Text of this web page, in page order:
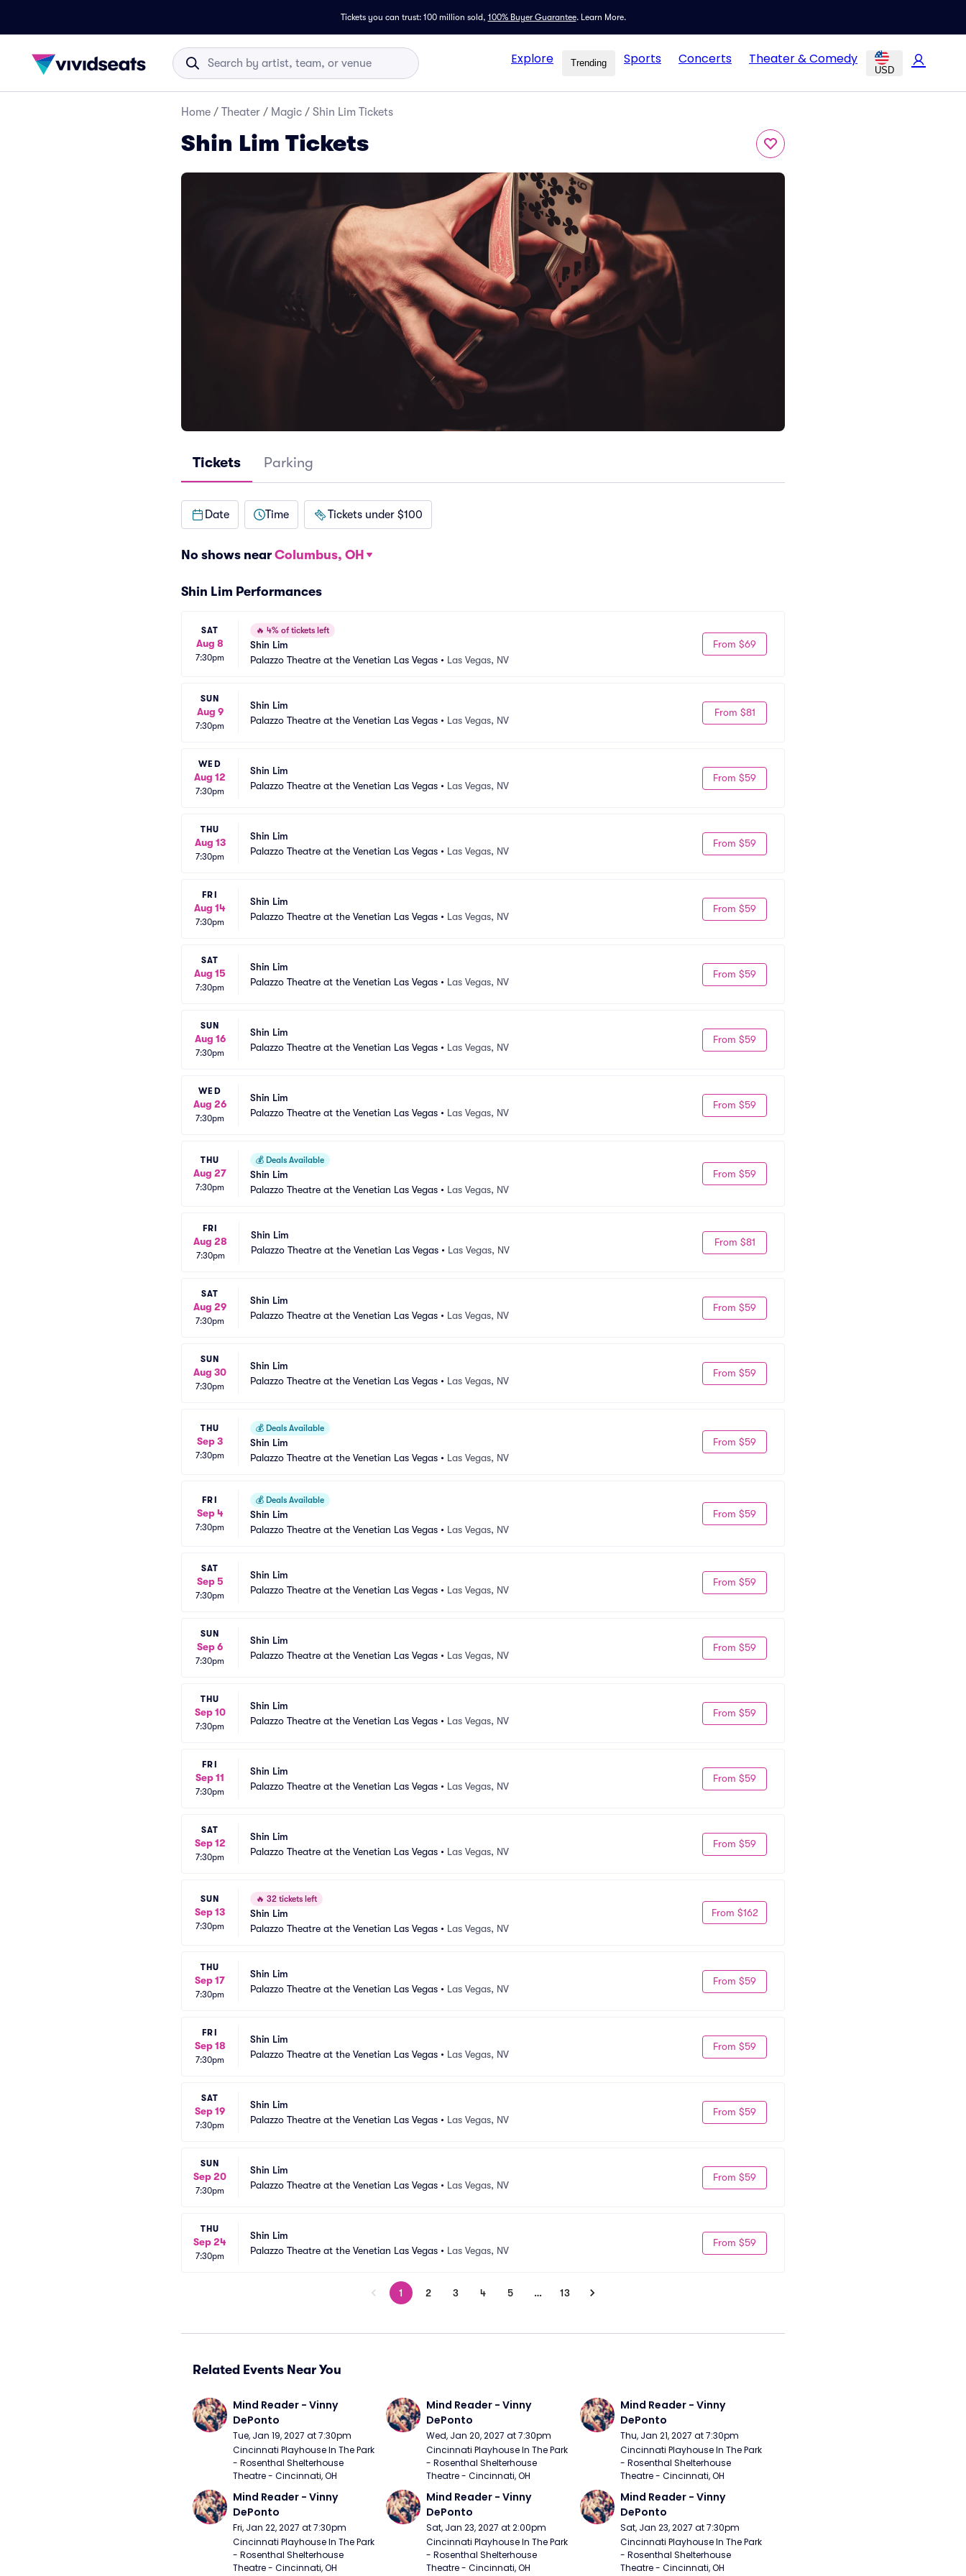
Tickets you can trust: 100 million sold, 100% Buyer Guarantee. Learn More.
Explore Trending Sports Concerts Theater & Comedy
USD
Home / Theater / Magic / Shin Lim Tickets
Shin Lim Tickets
Tickets Parking
Date Time Tickets under $100
No shows near Columbus, OH
Shin Lim Performances
SAT
Aug 8
7:30pm
🔥 4% of tickets left
Shin Lim
Palazzo Theatre at the Venetian Las Vegas • Las Vegas, NV
From $69
SUN
Aug 9
7:30pm
Shin Lim
Palazzo Theatre at the Venetian Las Vegas • Las Vegas, NV
From $81
WED
Aug 12
7:30pm
Shin Lim
Palazzo Theatre at the Venetian Las Vegas • Las Vegas, NV
From $59
THU
Aug 13
7:30pm
Shin Lim
Palazzo Theatre at the Venetian Las Vegas • Las Vegas, NV
From $59
FRI
Aug 14
7:30pm
Shin Lim
Palazzo Theatre at the Venetian Las Vegas • Las Vegas, NV
From $59
SAT
Aug 15
7:30pm
Shin Lim
Palazzo Theatre at the Venetian Las Vegas • Las Vegas, NV
From $59
SUN
Aug 16
7:30pm
Shin Lim
Palazzo Theatre at the Venetian Las Vegas • Las Vegas, NV
From $59
WED
Aug 26
7:30pm
Shin Lim
Palazzo Theatre at the Venetian Las Vegas • Las Vegas, NV
From $59
THU
Aug 27
7:30pm
💰 Deals Available
Shin Lim
Palazzo Theatre at the Venetian Las Vegas • Las Vegas, NV
From $59
FRI
Aug 28
7:30pm
Shin Lim
Palazzo Theatre at the Venetian Las Vegas • Las Vegas, NV
From $81
SAT
Aug 29
7:30pm
Shin Lim
Palazzo Theatre at the Venetian Las Vegas • Las Vegas, NV
From $59
SUN
Aug 30
7:30pm
Shin Lim
Palazzo Theatre at the Venetian Las Vegas • Las Vegas, NV
From $59
THU
Sep 3
7:30pm
💰 Deals Available
Shin Lim
Palazzo Theatre at the Venetian Las Vegas • Las Vegas, NV
From $59
FRI
Sep 4
7:30pm
💰 Deals Available
Shin Lim
Palazzo Theatre at the Venetian Las Vegas • Las Vegas, NV
From $59
SAT
Sep 5
7:30pm
Shin Lim
Palazzo Theatre at the Venetian Las Vegas • Las Vegas, NV
From $59
SUN
Sep 6
7:30pm
Shin Lim
Palazzo Theatre at the Venetian Las Vegas • Las Vegas, NV
From $59
THU
Sep 10
7:30pm
Shin Lim
Palazzo Theatre at the Venetian Las Vegas • Las Vegas, NV
From $59
FRI
Sep 11
7:30pm
Shin Lim
Palazzo Theatre at the Venetian Las Vegas • Las Vegas, NV
From $59
SAT
Sep 12
7:30pm
Shin Lim
Palazzo Theatre at the Venetian Las Vegas • Las Vegas, NV
From $59
SUN
Sep 13
7:30pm
🔥 32 tickets left
Shin Lim
Palazzo Theatre at the Venetian Las Vegas • Las Vegas, NV
From $162
THU
Sep 17
7:30pm
Shin Lim
Palazzo Theatre at the Venetian Las Vegas • Las Vegas, NV
From $59
FRI
Sep 18
7:30pm
Shin Lim
Palazzo Theatre at the Venetian Las Vegas • Las Vegas, NV
From $59
SAT
Sep 19
7:30pm
Shin Lim
Palazzo Theatre at the Venetian Las Vegas • Las Vegas, NV
From $59
SUN
Sep 20
7:30pm
Shin Lim
Palazzo Theatre at the Venetian Las Vegas • Las Vegas, NV
From $59
THU
Sep 24
7:30pm
Shin Lim
Palazzo Theatre at the Venetian Las Vegas • Las Vegas, NV
From $59
1 2 3 4 5 … 13
Related Events Near You
Mind Reader - Vinny
DePonto
Tue, Jan 19, 2027 at 7:30pm
Cincinnati Playhouse In The Park
- Rosenthal Shelterhouse
Theatre - Cincinnati, OH
Mind Reader - Vinny
DePonto
Wed, Jan 20, 2027 at 7:30pm
Cincinnati Playhouse In The Park
- Rosenthal Shelterhouse
Theatre - Cincinnati, OH
Mind Reader - Vinny
DePonto
Thu, Jan 21, 2027 at 7:30pm
Cincinnati Playhouse In The Park
- Rosenthal Shelterhouse
Theatre - Cincinnati, OH
Mind Reader - Vinny
DePonto
Fri, Jan 22, 2027 at 7:30pm
Cincinnati Playhouse In The Park
- Rosenthal Shelterhouse
Theatre - Cincinnati, OH
Mind Reader - Vinny
DePonto
Sat, Jan 23, 2027 at 2:00pm
Cincinnati Playhouse In The Park
- Rosenthal Shelterhouse
Theatre - Cincinnati, OH
Mind Reader - Vinny
DePonto
Sat, Jan 23, 2027 at 7:30pm
Cincinnati Playhouse In The Park
- Rosenthal Shelterhouse
Theatre - Cincinnati, OH